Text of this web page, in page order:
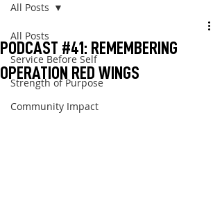
All Posts
Service Before Self
Strength of Purpose
Community Impact
All Posts
PODCAST #41: REMEMBERING
OPERATION RED WINGS